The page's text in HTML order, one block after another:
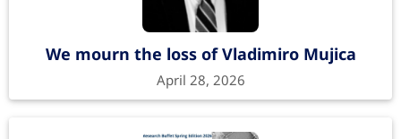
We mourn the loss of Vladimiro Mujica
April 28, 2026